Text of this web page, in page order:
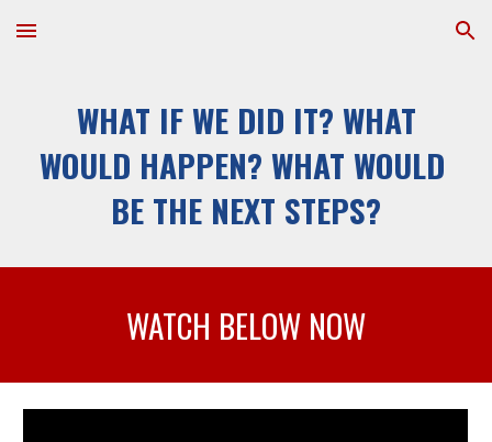
Skip to main content Skip to navigation
WHAT IF WE DID IT? WHAT
WOULD HAPPEN? WHAT WOULD
BE THE NEXT STEPS?
WATCH BELOW NOW